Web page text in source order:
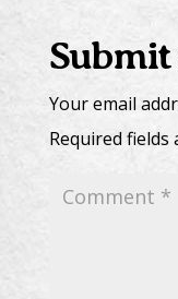
Submit
Your email
Required fields